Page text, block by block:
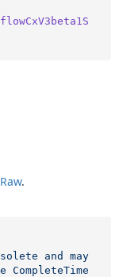
Raw.
and may
CompleteTime